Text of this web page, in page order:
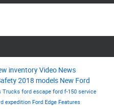
inventoryVideo News
2018 models New Ford
Trucks ford escape ford f-150 service
expedition Ford Edge Features